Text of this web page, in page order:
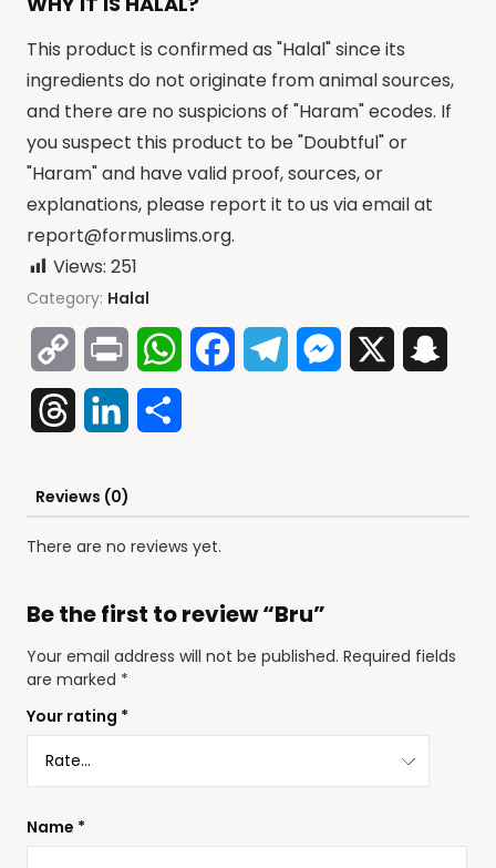
This product is confirmed as "Halal" since its
ingredients do not originate from animal sources,
and there are no suspicions of "Haram" ecodes. If
you suspect this product to be "Doubtful" or
"Haram" and have valid proof, sources, or
explanations, please report it to us via email at
report@formuslims.org.
Views: 251
Category: Halal
Copy
Link
Print WhatsAppFacebookTelegramMessenger
ThreadsLinkedIn
Reviews (0)
There are no reviews yet.
Be the first to review “Bru”
Your email address will not be published. Required fields
are marked *
Your rating *
Name *